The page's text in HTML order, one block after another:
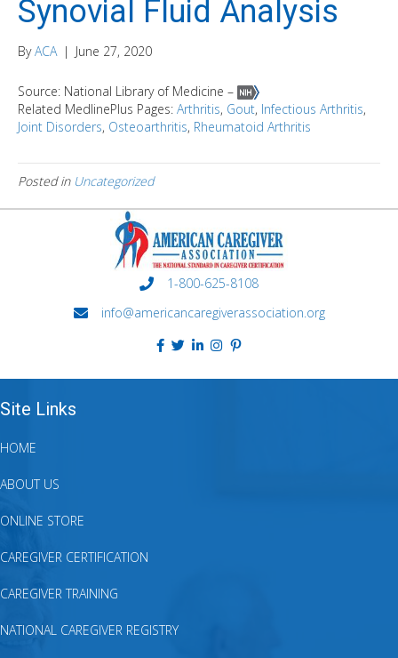
Synovial Fluid Analysis
ByACA | June 27, 2020
Source: National Library of Medicine –
Related MedlinePlus Pages: Arthritis, Gout, Infectious Arthritis,
Joint Disorders, Osteoarthritis, Rheumatoid Arthritis
Posted in Uncategorized
1-800-625-8108
info@americancaregiverassociation.org
Site Links
HOME
ABOUT US
ONLINE STORE
CAREGIVER CERTIFICATION
CAREGIVER TRAINING
NATIONAL CAREGIVER REGISTRY